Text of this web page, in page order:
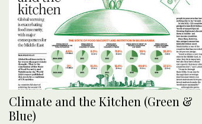
Climate and the Kitchen (Green &
Blue)